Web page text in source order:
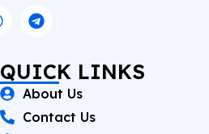
QUICK LINKS
About Us
Contact Us